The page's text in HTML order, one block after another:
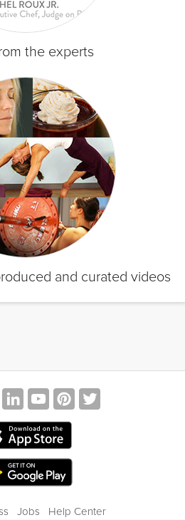
the experts
and curated videos
Jobs Help Center